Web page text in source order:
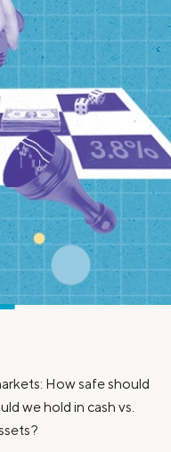
How safe should
we hold in cash vs.